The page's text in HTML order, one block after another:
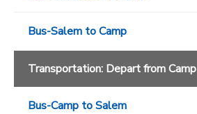
Bus-Salem to Camp
Transportation: Depart from Camp
Bus-Camp to Salem